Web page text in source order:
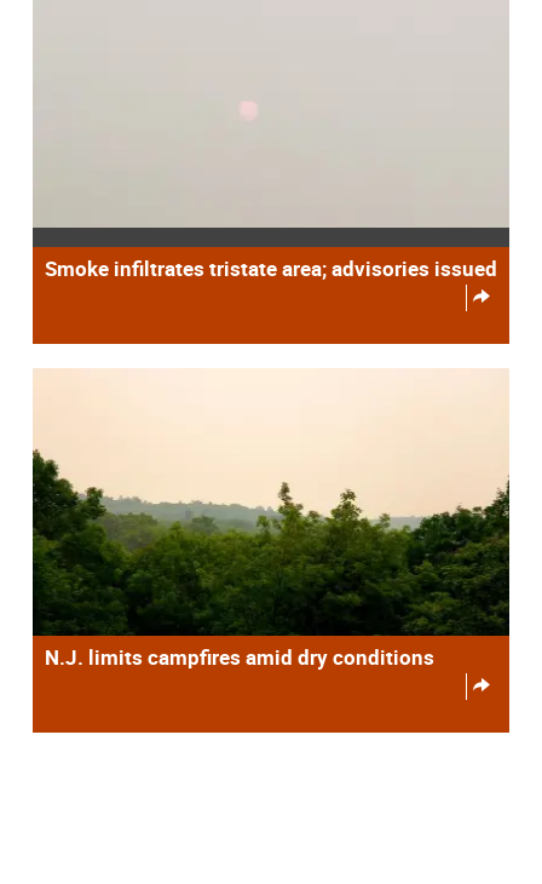
Smoke infiltrates tristate area; advisories issued
N.J. limits campfires amid dry conditions